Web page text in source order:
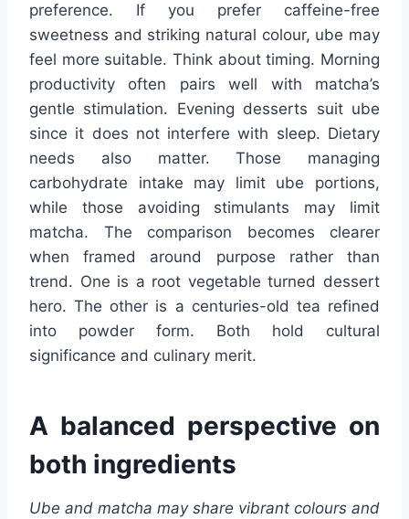
preference. If you prefer caffeine-free
sweetness and striking natural colour, ube may
feel more suitable. Think about timing. Morning
productivity often pairs well with matcha’s
gentle stimulation. Evening desserts suit ube
since it does not interfere with sleep. Dietary
needs also matter. Those managing
carbohydrate intake may limit ube portions,
while those avoiding stimulants may limit
matcha. The comparison becomes clearer
when framed around purpose rather than
trend. One is a root vegetable turned dessert
hero. The other is a centuries-old tea refined
into powder form. Both hold cultural
significance and culinary merit.
A balanced perspective on
both ingredients
Ube and matcha may share vibrant colours and